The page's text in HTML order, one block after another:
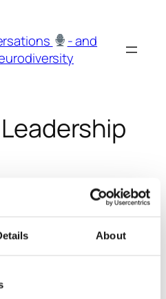
About
- and
Leadership
should
open about